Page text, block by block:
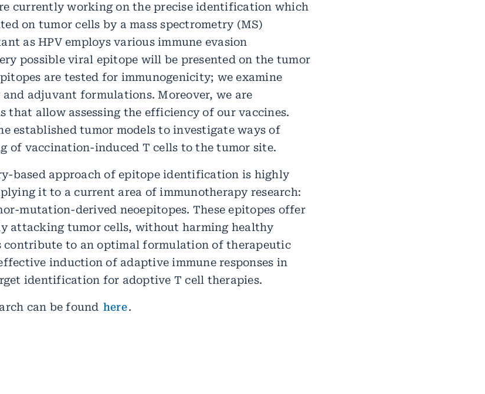
currently working on the precise identification which
on tumor cells by a mass spectrometry (MS)
as HPV employs various immune evasion
possible viral epitope will be presented on the tumor
are tested for immunogenicity; we examine
adjuvant formulations. Moreover, we are
that allow assessing the efficiency of our vaccines.
established tumor models to investigate ways of
of vaccination-induced T cells to the tumor site.
based approach of epitope identification is highly
it to a current area of immunotherapy research:
mutation-derived neoepitopes. These epitopes offer
attacking tumor cells, without harming healthy
contribute to an optimal formulation of therapeutic
induction of adaptive immune responses in
identification for adoptive T cell therapies.
can be found here.